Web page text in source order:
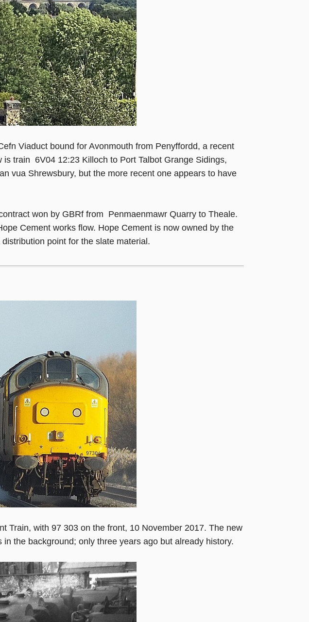
Viaduct bound for Avonmouth from Penyffordd, a recent
train 6V04 12:23 Killoch to Port Talbot Grange Sidings,
vua Shrewsbury, but the more recent one appears to have
won by GBRf from Penmaenmawr Quarry to Theale.
Cement works flow. Hope Cement is now owned by the
point for the slate material.
Train, with 97 303 on the front, 10 November 2017. The new
the background; only three years ago but already history.